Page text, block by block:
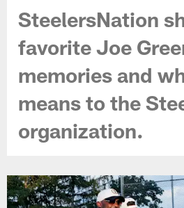
SteelersNation
favorite Joe
memories and
means to the
organization.